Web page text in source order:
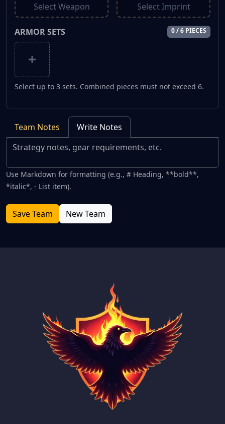
Select Weapon Select Imprint
ARMOR SETS 0 / 6 PIECES
Select up to 3 sets. Combined pieces must not exceed 6.
Team Notes Write Notes
Use Markdown for formatting (e.g., # Heading, **bold**,
*italic*, - List item).
Save Team New Team